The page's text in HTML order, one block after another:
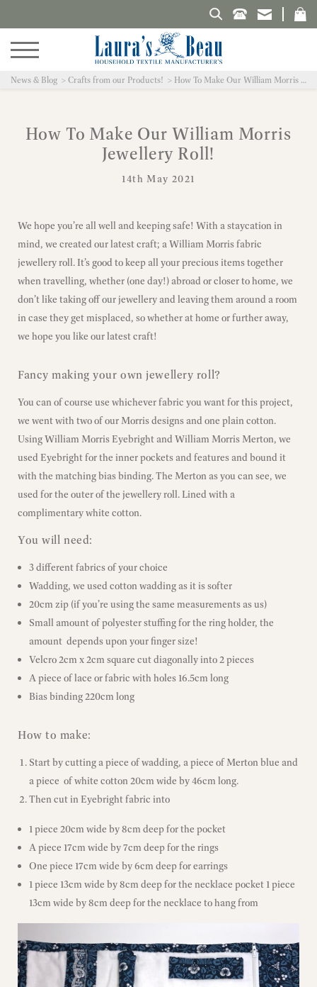
Search Laura's Beau
News & Blog Crafts from our Products! How To Make Our William Morris Jewellery Roll!
How To Make Our William Morris
Jewellery Roll!
14th May 2021
We hope you’re all well and keeping safe! With a staycation in
mind, we created our latest craft; a William Morris fabric
jewellery roll. It’s good to keep all your precious items together
when travelling, whether (one day!) abroad or closer to home, we
don’t like taking off our jewellery and leaving them around a room
in case they get misplaced, so whether at home or further away,
we hope you like our latest craft!
Fancy making your own jewellery roll?
You can of course use whichever fabric you want for this project,
we went with two of our Morris designs and one plain cotton.
Using William Morris Eyebright and William Morris Merton, we
used Eyebright for the inner pockets and features and bound it
with the matching bias binding. The Merton as you can see, we
used for the outer of the jewellery roll. Lined with a
complimentary white cotton.
You will need:
3 different fabrics of your choice
Wadding, we used cotton wadding as it is softer
20cm zip (if you’re using the same measurements as us)
Small amount of polyester stuffing for the ring holder, the
amount depends upon your finger size!
Velcro 2cm x 2cm square cut diagonally into 2 pieces
A piece of lace or fabric with holes 16.5cm long
Bias binding 220cm long
How to make:
Start by cutting a piece of wadding, a piece of Merton blue and
a piece of white cotton 20cm wide by 46cm long.
Then cut in Eyebright fabric into
1 piece 20cm wide by 8cm deep for the pocket
A piece 17cm wide by 7cm deep for the rings
One piece 17cm wide by 6cm deep for earrings
1 piece 13cm wide by 8cm deep for the necklace pocket 1 piece
13cm wide by 8cm deep for the necklace to hang from